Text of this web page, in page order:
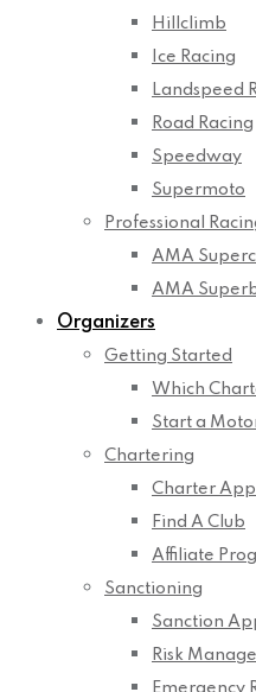
Hillclimb
Ice Racing
Landspeed
Road Racing
Speedway
Supermoto
Professional
AMA
AMA
Organizers
Getting Started
Which
Start a
Chartering
Charter
Find A Club
Affiliate
Sanctioning
Sanction
Risk
Emergency